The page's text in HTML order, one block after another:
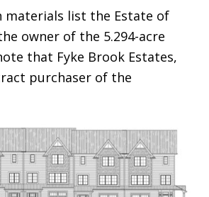
materials list the Estate of
owner of the 5.294-acre
that Fyke Brook Estates,
purchaser of the